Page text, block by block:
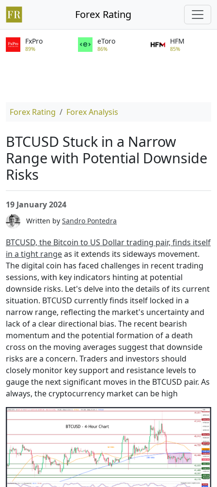
Forex Rating
FxPro
89%
eToro
86%
HFM
85%
Forex Rating Forex Analysis
BTCUSD Stuck in a Narrow
Range with Potential Downside
Risks
19 January 2024
Written by Sandro Pontedra
BTCUSD, the Bitcoin to US Dollar trading pair, finds itself
in a tight rangeas it extends its sideways movement.
The digital coin has faced challenges in recent trading
sessions, with key indicators hinting at potential
downside risks. Let's delve into the details of its current
situation. BTCUSD currently finds itself locked in a
narrow range, reflecting the market's uncertainty and
lack of a clear directional bias. The recent bearish
momentum and the potential formation of a death
cross on the moving averages suggest that downside
risks are a concern. Traders and investors should
closely monitor key support and resistance levels to
gauge the next significant moves in the BTCUSD pair. As
always, the cryptocurrency market can be high